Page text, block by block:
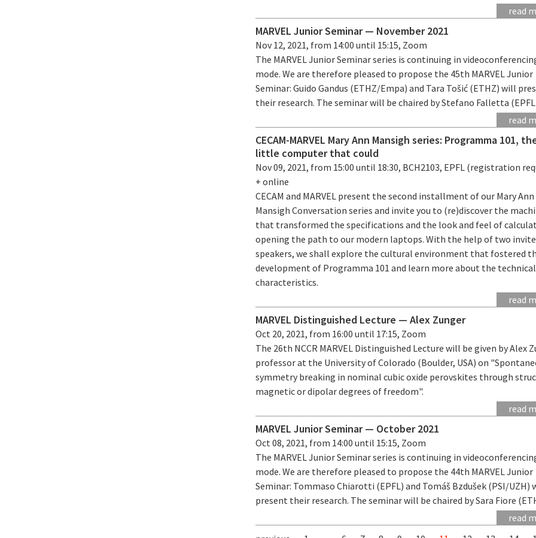
read
MARVEL Junior Seminar — November 2021
Nov 12, 2021, from 14:00 until 15:15, Zoom
The MARVEL Junior Seminar series is continuing in
mode. We are therefore pleased to propose the 45th MARVEL Junior
Seminar: Guido Gandus (ETHZ/Empa) and Tara Tošić (ETHZ) will
their research. The seminar will be chaired by Stefano Falletta
read
CECAM-MARVEL Mary Ann Mansigh series: Programma 101,
little computer that could
Nov 09, 2021, from 15:00 until 18:30, BCH2103, EPFL (registration
+ online
CECAM and MARVEL present the second installment of our Mary Ann
Mansigh Conversation series and invite you to (re)discover the
that transformed the specifications and the look and feel of
opening the path to our modern laptops. With the help of two
speakers, we shall explore the cultural environment that fostered
development of Programma 101 and learn more about the technical
characteristics.
read
MARVEL Distinguished Lecture — Alex Zunger
Oct 20, 2021, from 16:00 until 17:15, Zoom
The 26th NCCR MARVEL Distinguished Lecture will be given by Alex
professor at the University of Colorado (Boulder, USA) on
symmetry breaking in nominal cubic oxide perovskites through
magnetic or dipolar degrees of freedom".
read
MARVEL Junior Seminar — October 2021
Oct 08, 2021, from 14:00 until 15:15, Zoom
The MARVEL Junior Seminar series is continuing in
mode. We are therefore pleased to propose the 44th MARVEL Junior
Seminar: Tommaso Chiarotti (EPFL) and Tomáš Bzdušek (PSI/UZH)
present their research. The seminar will be chaired by Sara Fiore
read